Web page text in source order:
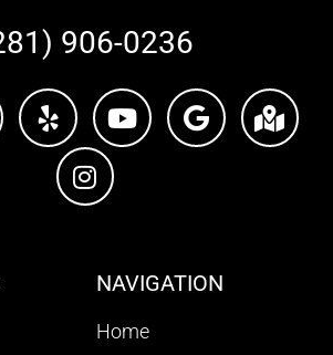
906-0236
NAVIGATION
Home